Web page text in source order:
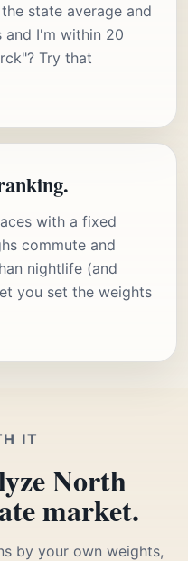
state average and
and I'm within 20
Try that
with a fixed
commute and
nightlife (and
you set the weights
IT
North
market.
by your own weights,